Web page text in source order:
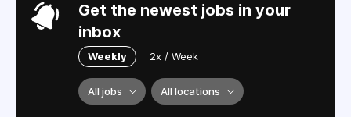
Get the newest jobs in your
inbox
Weekly 2x / Week
All jobs All locations